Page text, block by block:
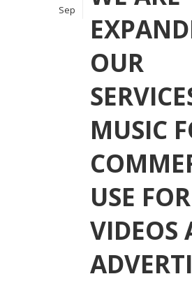
Sep
OUR
MUSIC
USE FOR
VIDEOS